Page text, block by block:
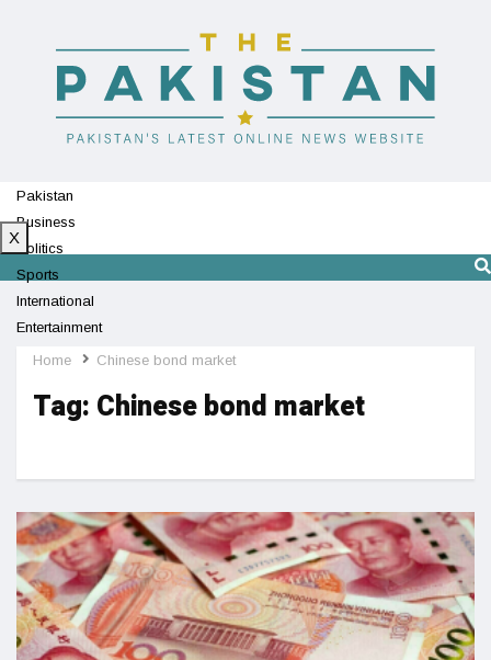
Pakistan
Business
Politics
Sports
International
Entertainment
Technology
X
Home Chinese bond market
Tag: Chinese bond market